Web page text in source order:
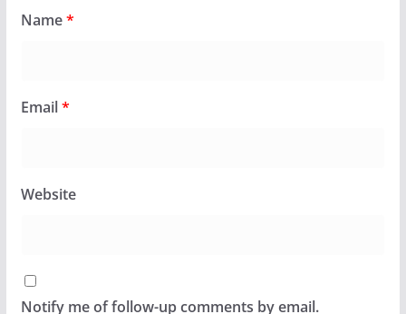
Name*
Email*
Website
Notify me of follow-up comments by email.